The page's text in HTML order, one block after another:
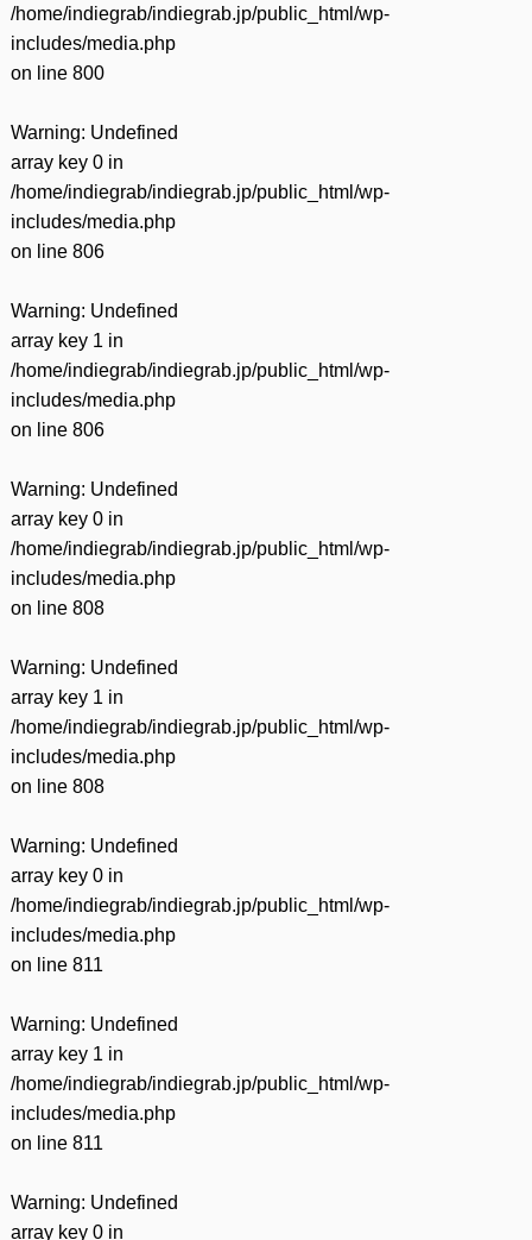
/home/indiegrab/indiegrab.jp/public_html/wp-
includes/media.php
on line 800
Warning: Undefined
array key 0 in
/home/indiegrab/indiegrab.jp/public_html/wp-
includes/media.php
on line 806
Warning: Undefined
array key 1 in
/home/indiegrab/indiegrab.jp/public_html/wp-
includes/media.php
on line 806
Warning: Undefined
array key 0 in
/home/indiegrab/indiegrab.jp/public_html/wp-
includes/media.php
on line 808
Warning: Undefined
array key 1 in
/home/indiegrab/indiegrab.jp/public_html/wp-
includes/media.php
on line 808
Warning: Undefined
array key 0 in
/home/indiegrab/indiegrab.jp/public_html/wp-
includes/media.php
on line 811
Warning: Undefined
array key 1 in
/home/indiegrab/indiegrab.jp/public_html/wp-
includes/media.php
on line 811
Warning: Undefined
array key 0 in